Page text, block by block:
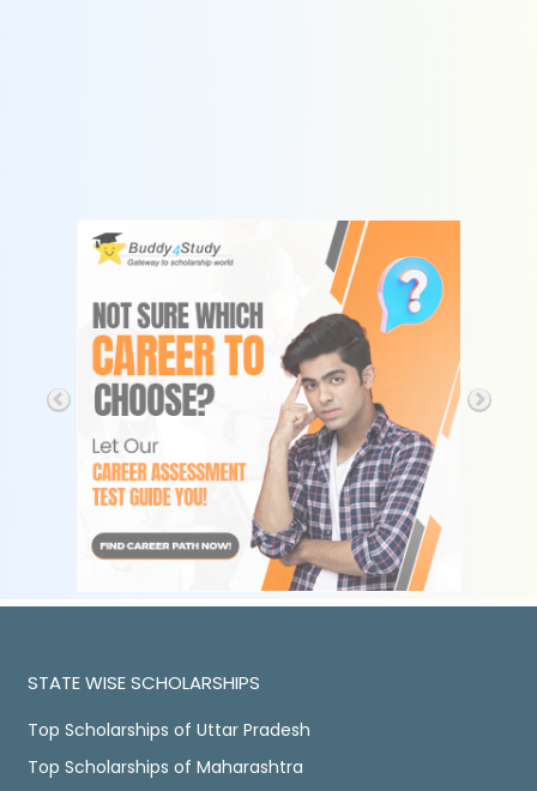
STATE WISE SCHOLARSHIPS
Top Scholarships of Uttar Pradesh
Top Scholarships of Maharashtra